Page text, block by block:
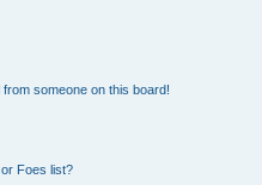
someone on this board!
Foes list?